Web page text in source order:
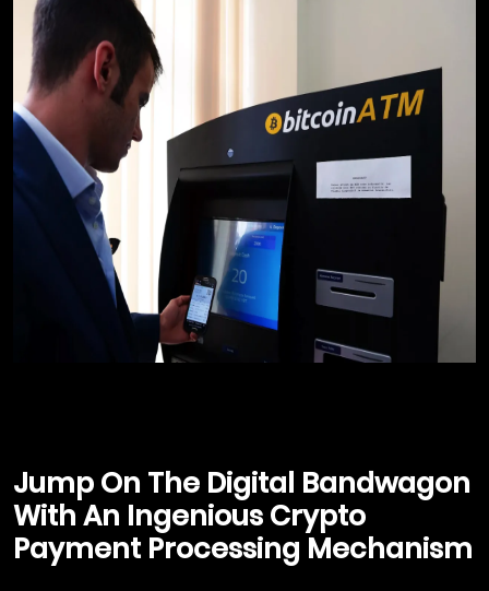
Jump On The Digital Bandwagon
With An Ingenious Crypto
Payment Processing Mechanism